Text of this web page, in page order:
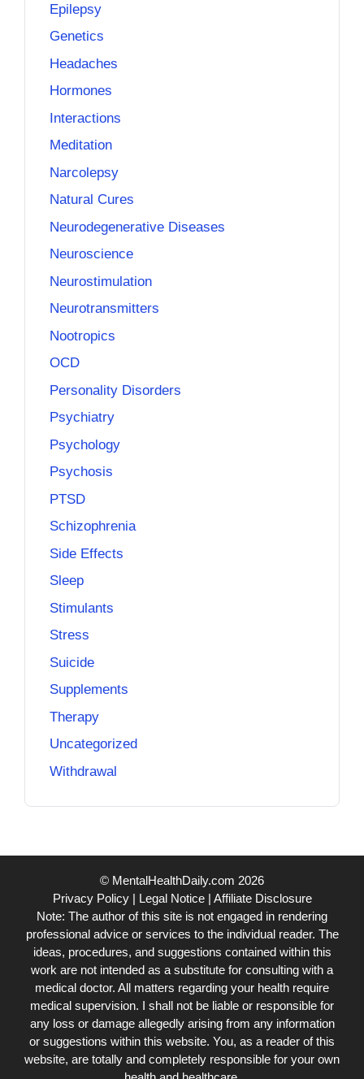
Epilepsy
Genetics
Headaches
Hormones
Interactions
Meditation
Narcolepsy
Natural Cures
Neurodegenerative Diseases
Neuroscience
Neurostimulation
Neurotransmitters
Nootropics
OCD
Personality Disorders
Psychiatry
Psychology
Psychosis
PTSD
Schizophrenia
Side Effects
Sleep
Stimulants
Stress
Suicide
Supplements
Therapy
Uncategorized
Withdrawal
© MentalHealthDaily.com 2026
Privacy Policy| Legal Notice| Affiliate Disclosure
Note: The author of this site is not engaged in rendering
professional advice or services to the individual reader. The
ideas, procedures, and suggestions contained within this
work are not intended as a substitute for consulting with a
medical doctor. All matters regarding your health require
medical supervision. I shall not be liable or responsible for
any loss or damage allegedly arising from any information
or suggestions within this website. You, as a reader of this
website, are totally and completely responsible for your own